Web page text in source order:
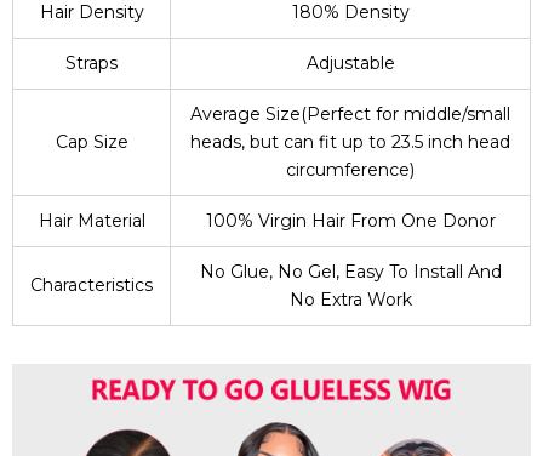
Hair Density 180% Density
Straps Adjustable
Cap Size
Average Size(Perfect for middle/small
heads, but can fit up to 23.5 inch head
circumference)
Hair Material 100% Virgin Hair From One Donor
Characteristics
No Glue, No Gel, Easy To Install And
No Extra Work